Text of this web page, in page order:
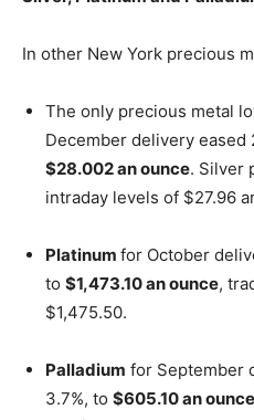
In other New York precious
The only precious metal
December delivery eased
$28.002 an ounce. Silver
intraday levels of $27.96
Platinum for October
to $1,473.10 an ounce,
$1,475.50.
Palladium for September
3.7%, to $605.10 an ounce